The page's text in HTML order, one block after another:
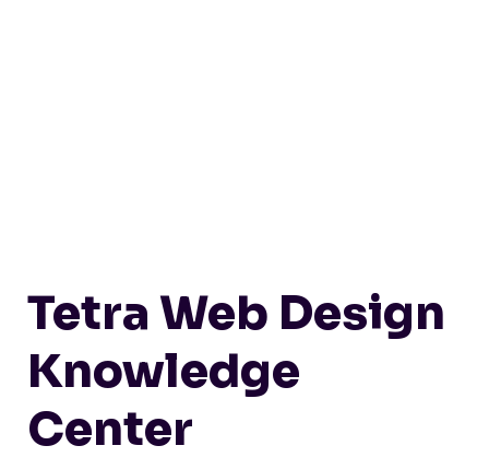
Tetra Web Design
Knowledge
Center